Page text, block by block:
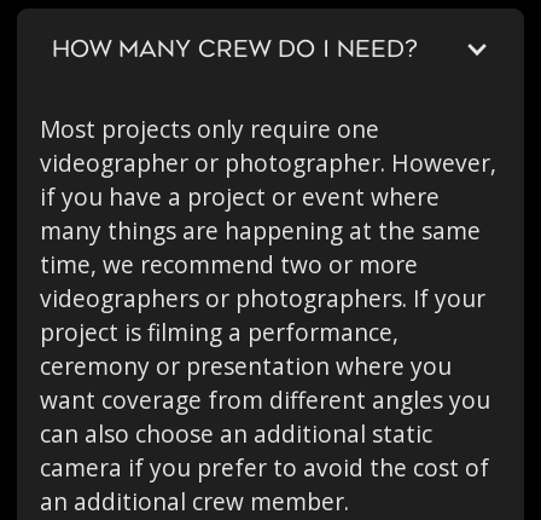
HOW MANY CREW DO I NEED?
Most projects only require one
videographer or photographer. However,
if you have a project or event where
many things are happening at the same
time, we recommend two or more
videographers or photographers. If your
project is filming a performance,
ceremony or presentation where you
want coverage from different angles you
can also choose an additional static
camera if you prefer to avoid the cost of
an additional crew member.